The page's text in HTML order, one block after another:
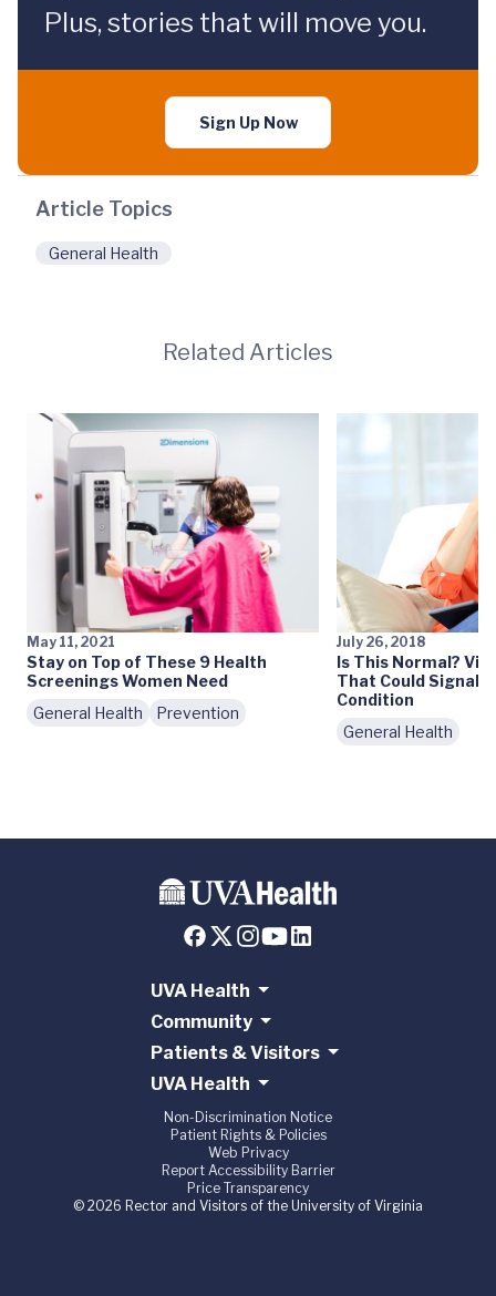
Plus, stories that will move you.
Sign Up Now
Article Topics
General Health
Related Articles
May 11, 2021
Stay on Top of These 9 Health
Screenings Women Need
General Health
Prevention
July 26, 2018
Is This Normal?
That Could Signal
Condition
General Health
UVA Health
Community
Patients & Visitors
UVA Health
Non-Discrimination Notice
Patient Rights & Policies
Web Privacy
Report Accessibility Barrier
Price Transparency
© 2026 Rector and Visitors of the University of Virginia